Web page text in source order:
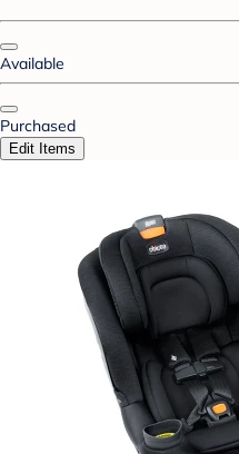
Available
Purchased
Edit Items